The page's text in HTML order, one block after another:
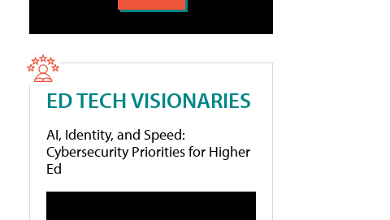
ED TECH VISIONARIES
AI, Identity, and Speed:
Cybersecurity Priorities for Higher
Ed